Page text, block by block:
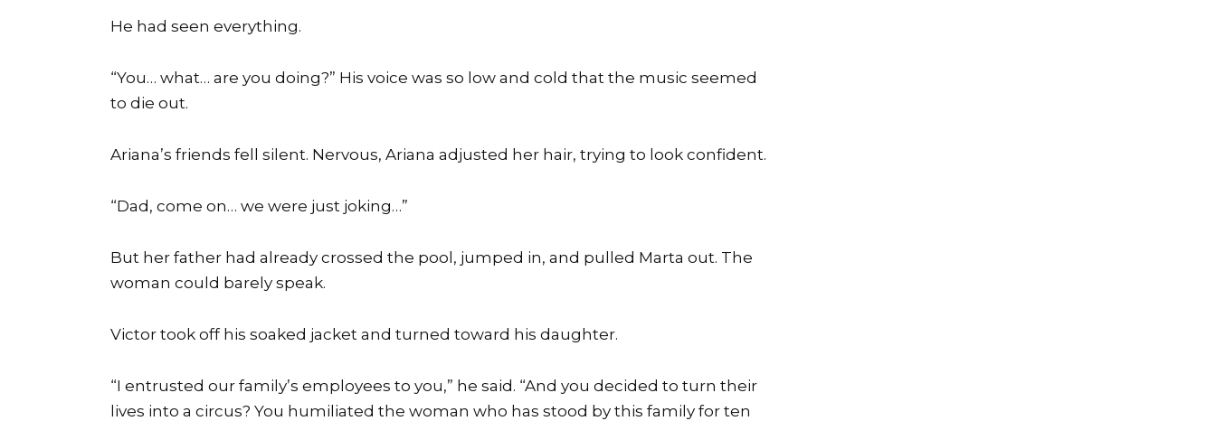
He had seen everything.
“You… what… are you doing?” His voice was so low and cold that the music seemed
to die out.
Ariana’s friends fell silent. Nervous, Ariana adjusted her hair, trying to look confident.
“Dad, come on… we were just joking…”
But her father had already crossed the pool, jumped in, and pulled Marta out. The
woman could barely speak.
Victor took off his soaked jacket and turned toward his daughter.
“I entrusted our family’s employees to you,” he said. “And you decided to turn their
lives into a circus? You humiliated the woman who has stood by this family for ten